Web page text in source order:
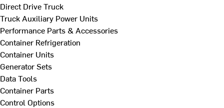
Direct Drive Truck
Truck Auxiliary Power Units
Performance Parts & Accessories
Container Refrigeration
Container Units
Generator Sets
Data Tools
Container Parts
Control Options